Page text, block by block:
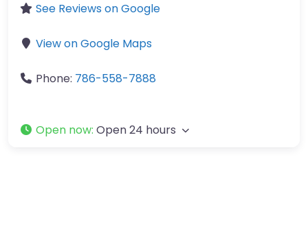
See Reviews on Google
View on Google Maps
Phone: 786-558-7888
Open now: Open 24 hours